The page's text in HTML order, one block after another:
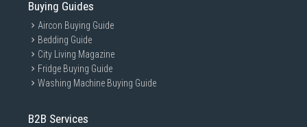
Buying Guides
Aircon Buying Guide
Bedding Guide
City Living Magazine
Fridge Buying Guide
Washing Machine Buying Guide
B2B Services